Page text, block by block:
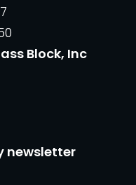
Block, Inc
newsletter